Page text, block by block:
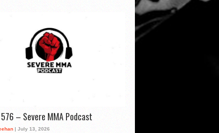
576 – Severe MMA Podcast
| July 13, 2026